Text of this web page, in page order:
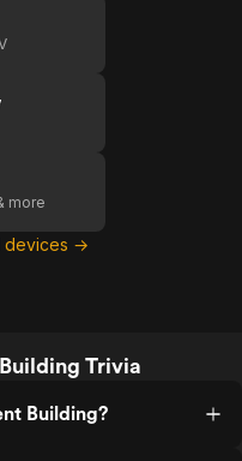
more
devices →
Trivia
Building?